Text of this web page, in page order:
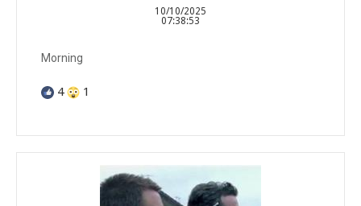
10/10/2025
07:38:53
Morning
4 1